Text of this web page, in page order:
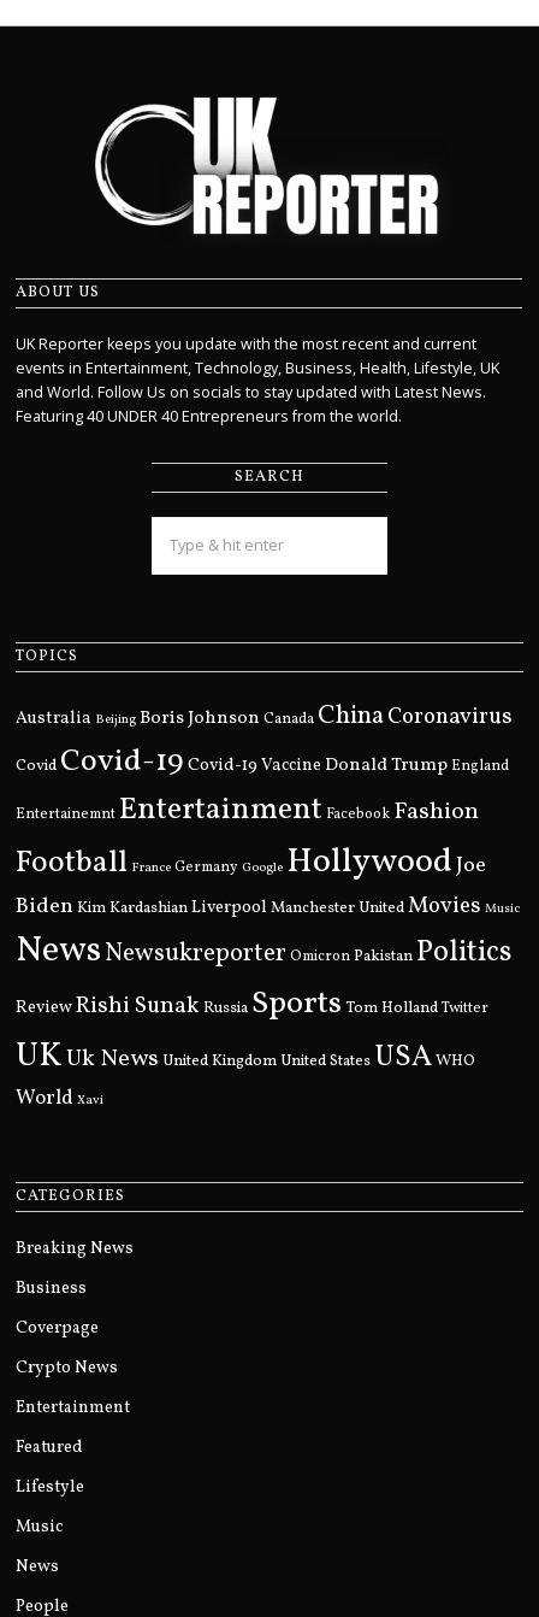
ABOUT US
UK Reporter keeps you update with the most recent and current
events in Entertainment, Technology, Business, Health, Lifestyle, UK
and World. Follow Us on socials to stay updated with Latest News.
Featuring 40 UNDER 40 Entrepreneurs from the world.
SEARCH
TOPICS
Australia Beijing Boris Johnson Canada ChinaCoronavirus
Covid Covid-19 Covid-19 Vaccine Donald Trump England
Entertainemnt Entertainment Facebook Fashion
Football France Germany Google HollywoodJoe
Biden Kim KardashianLiverpool Manchester UnitedMovies Music
NewsNewsukreporter Omicron Pakistan Politics
ReviewRishi Sunak Russia Sports Tom Holland Twitter
UKUk News United Kingdom United States USAWHO
World Xavi
CATEGORIES
Breaking News
Business
Coverpage
Crypto News
Entertainment
Featured
Lifestyle
Music
News
People